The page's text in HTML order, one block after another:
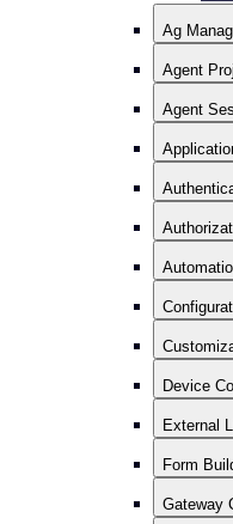
Ag
Agent
Agent
Device
External
Form
Gateway